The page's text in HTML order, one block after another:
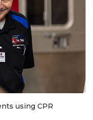
using CPR